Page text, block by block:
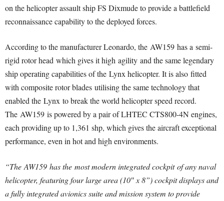
on the helicopter assault ship FS Dixmude to provide a battlefield
reconnaissance capability to the deployed forces.
According to the manufacturer Leonardo, the AW159 has a semi-
rigid rotor head which gives it high agility and the same legendary
ship operating capabilities of the Lynx helicopter. It is also fitted
with composite rotor blades utilising the same technology that
enabled the Lynx to break the world helicopter speed record.
The AW159 is powered by a pair of LHTEC CTS800-4N engines,
each providing up to 1,361 shp, which gives the aircraft exceptional
performance, even in hot and high environments.
“The AW159 has the most modern integrated cockpit of any naval
helicopter, featuring four large area (10″ x 8”) cockpit displays and
a fully integrated avionics suite and mission system to provide